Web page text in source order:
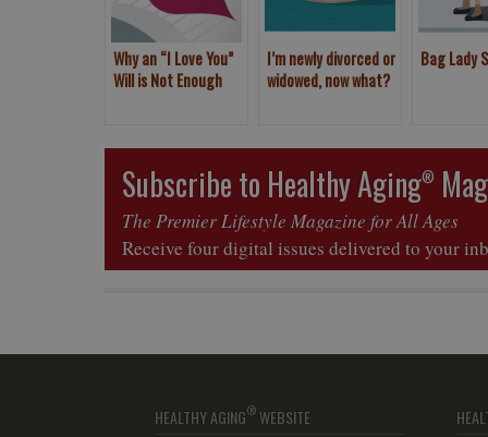
Why an “I Love You”
Will is Not Enough
I’m newly divorced or
widowed, now what?
Bag Lady
Subscribe to Healthy Aging®
The Premier Lifestyle Magazine for All Ages
Receive four digital issues delivered to your
HEALTHY AGING® WEBSITE